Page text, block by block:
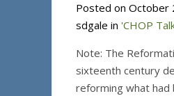
Posted on October
sdgale in 'CHOP
Note: The
sixteenth century
reforming what had